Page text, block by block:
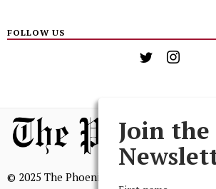
FOLLOW US
© 2025 The Phoenix, All Rights Reserved
Join the